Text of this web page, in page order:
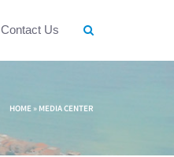
Contact Us
HOME » MEDIA CENTER